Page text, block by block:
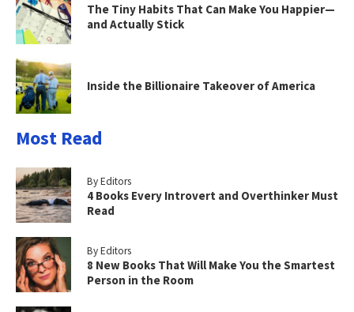
The Tiny Habits That Can Make You Happier—
and Actually Stick
Inside the Billionaire Takeover of America
Most Read
By Editors
4 Books Every Introvert and Overthinker Must
Read
By Editors
8 New Books That Will Make You the Smartest
Person in the Room